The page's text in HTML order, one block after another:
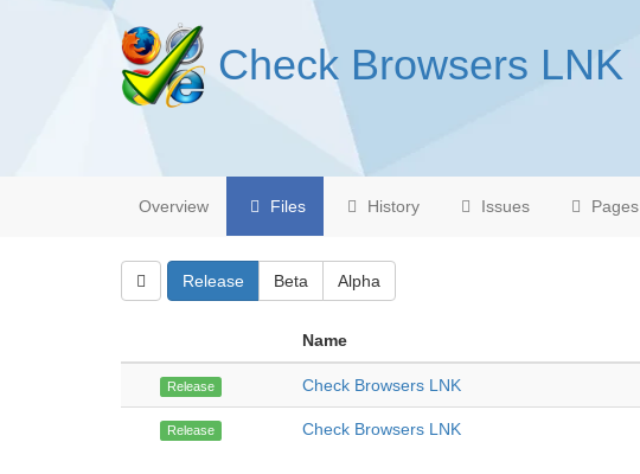
Check Browsers LNK
Overview Files History Issues Pages
Release Beta Alpha
Name
Release Check Browsers LNK
Release Check Browsers LNK